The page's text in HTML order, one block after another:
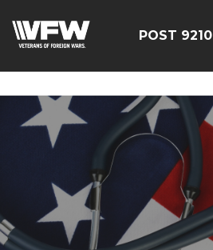
7bwPjN0RcHheU
POST 9210